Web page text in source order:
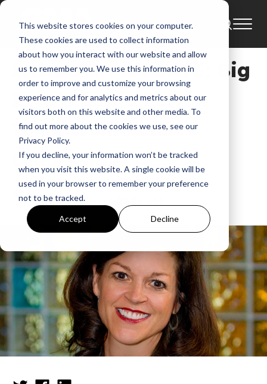
This website stores cookies on your computer.
These cookies are used to collect information
about how you interact with our website and allow
us to remember you. We use this information in
order to improve and customize your browsing
experience and for analytics and metrics about our
visitors both on this website and other media. To
find out more about the cookies we use, see our
Privacy Policy.
If you decline, your information won’t be tracked
when you visit this website. A single cookie will be
used in your browser to remember your preference
not to be tracked.
Accept Decline
Industry Update
INDUSTRY UPDATE: Big
Idea’s Leslie Ferrell
Talks Women in
Leadership
GMA
Jul 9, 2015, 9:32:20 AM